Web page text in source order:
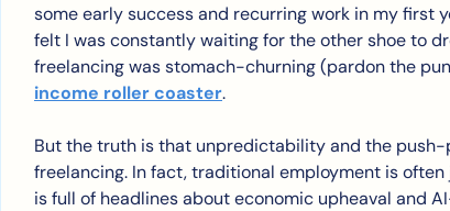
some early success and recurring work in my first
felt I was constantly waiting for the other shoe to
freelancing was stomach-churning (pardon the
income roller coaster.
But the truth is that unpredictability and the
freelancing. In fact, traditional employment is
is full of headlines about economic upheaval and